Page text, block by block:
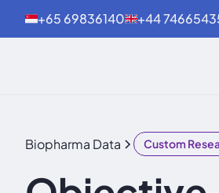
+65 69836140 +44
Biopharma Data Custom